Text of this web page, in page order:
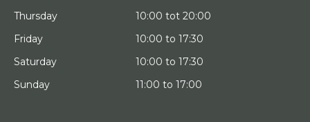
Thursday
10:00 tot 20:00
Friday
10:00 to 17:30
Saturday
10:00 to 17:30
Sunday
11:00 to 17:00